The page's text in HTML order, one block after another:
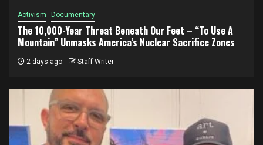
Activism Documentary
The 10,000-Year Threat Beneath Our Feet – “To Use A
Mountain” Unmasks America’s Nuclear Sacrifice Zones
2 days ago Staff Writer